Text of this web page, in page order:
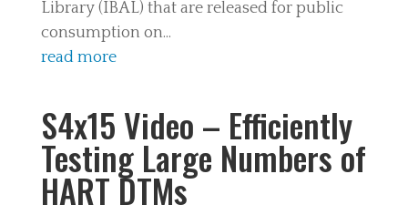
Library (IBAL) that are released for public
consumption on...
read more
S4x15 Video – Efficiently
Testing Large Numbers of
HART DTMs